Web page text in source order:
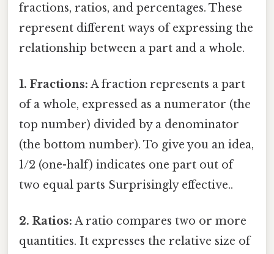
fractions, ratios, and percentages. These
represent different ways of expressing the
relationship between a part and a whole.
1. Fractions: A fraction represents a part
of a whole, expressed as a numerator (the
top number) divided by a denominator
(the bottom number). To give you an idea,
1/2 (one-half) indicates one part out of
two equal parts Surprisingly effective..
2. Ratios: A ratio compares two or more
quantities. It expresses the relative size of